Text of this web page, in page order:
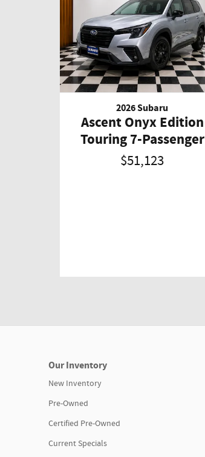
2026 Subaru
Ascent Onyx Edition
Touring 7-Passenger
$51,123
Our Inventory
New Inventory
Pre-Owned
Certified Pre-Owned
Current Specials